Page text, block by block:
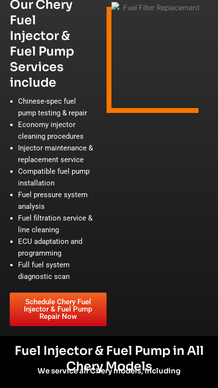
Our Chery
Fuel
Injector &
Fuel Pump
Services
include
Chinese-spec fuel
pump testing & repair
Economy injector
cleaning procedures
Injector maintenance &
replacement service
Compatible fuel pump
installation
Fuel pressure system
analysis
Fuel filtration service &
line cleaning
ECU adaptation and
programming
Full fuel system
diagnostic scan
Schedule Chery Fuel
Injector & Fuel Pump
Repair Now
Fuel Injector & Fuel Pump in All
Chery Models
We service all Chery models, including